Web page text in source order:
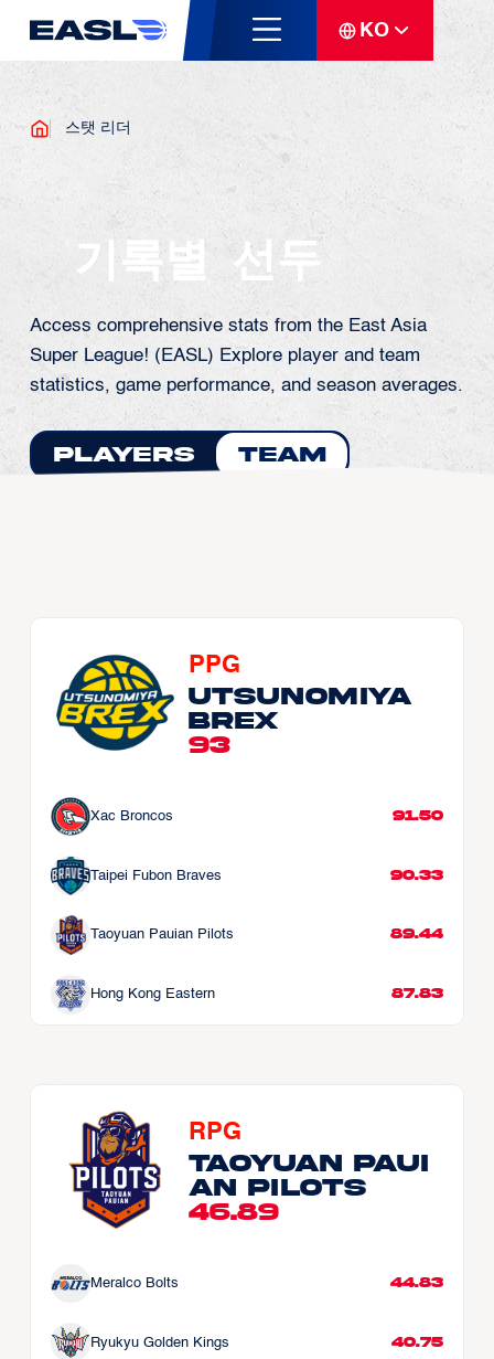
KO
스탯 리더
기록별 선두
Access comprehensive stats from the East Asia
Super League! (EASL) Explore player and team
statistics, game performance, and season averages.
Players Team
PPG
Utsunomiya
Brex
93
Xac Broncos 91.50
Taipei Fubon Braves 90.33
Taoyuan Pauian Pilots 89.44
Hong Kong Eastern 87.83
RPG
Taoyuan Paui
an Pilots
46.89
Meralco Bolts 44.83
Ryukyu Golden Kings 40.75